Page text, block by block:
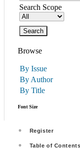
Search Scope
Browse
By Issue
By Author
By Title
Font Size
Register
Table of Contents